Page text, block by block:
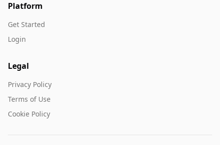
Platform
Get Started
Login
Legal
Privacy Policy
Terms of Use
Cookie Policy